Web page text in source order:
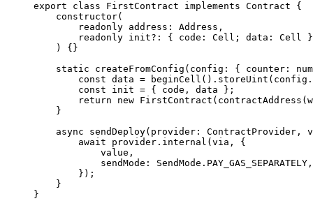
export class FirstContract implements Contract {
constructor(
readonly address : Address ,
readonly init?: { code : Cell ; data : Cell
) {}
static createFromConfig ( config : { counter :
const data = beginCell (). storeUint ( config .
const init = { code , data };
return new FirstContract ( contractAddress (
}
async sendDeploy( provider : ContractProvider ,
await provider . internal ( via , {
value ,
sendMode : SendMode . PAY_GAS_SEPARATELY ,
});
}
}